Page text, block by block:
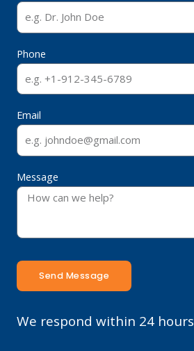
Phone
Email
Message
Send Message
We respond within 24 hours